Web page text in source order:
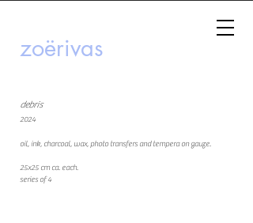
zoërivas
debris
2024
oil, ink, charcoal, wax, photo transfers and tempera on gauze.
25x25 cm ca. each.
series of 4